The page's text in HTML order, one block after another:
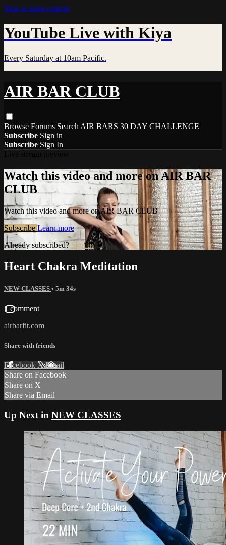
Skip to main content
YouTube Live with Kiya
Every Saturday at 10am Pacific.
AIR BAR CLUB
Browse Forums Search AIR BARS 30 DAY CHALLENGE
Subscribe Sign in
Subscribe Sign In
Watch this video and more on AIR BAR
CLUB
Watch this video and more on AIR BAR CLUB
Subscribe Learn more
Already subscribed? Sign in
Heart Chakra Meditation
NEW CLASSES • 5m 34s
1 comment
airbarfit.com
Share with friends
Facebook XEmail
Share on Facebook
Share on X
Share via Email
Up Next in NEW CLASSES